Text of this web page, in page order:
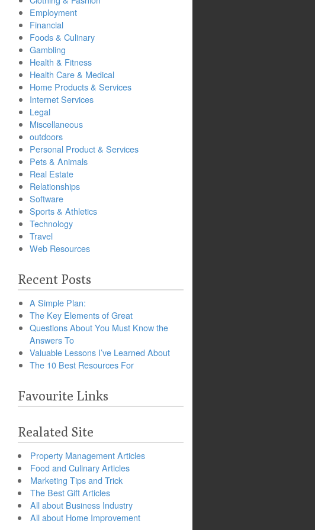
Employment
Financial
Foods & Culinary
Gambling
Health & Fitness
Health Care & Medical
Home Products & Services
Internet Services
Legal
Miscellaneous
outdoors
Personal Product & Services
Pets & Animals
Real Estate
Relationships
Software
Sports & Athletics
Technology
Travel
Web Resources
Recent Posts
A Simple Plan:
The Key Elements of Great
Questions About You Must Know the
Answers To
Valuable Lessons I’ve Learned About
The 10 Best Resources For
Favourite Links
Realated Site
Property Management Articles
Food and Culinary Articles
Marketing Tips and Trick
The Best Gift Articles
All about Business Industry
All about Home Improvement